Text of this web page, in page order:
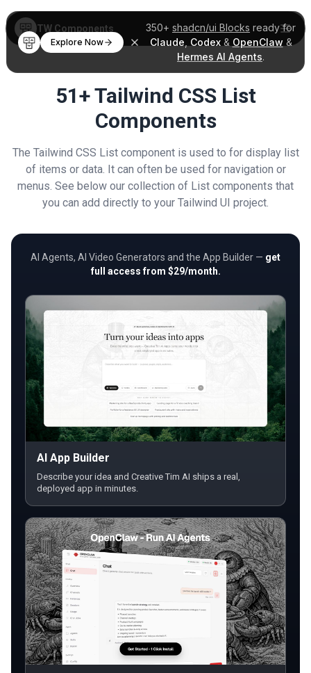
350+ shadcn/ui Blocks ready for
Claude Codex& OpenClaw &
Hermes AI Agents.
Explore Now
TW Components
51+ Tailwind CSS List
Components
The Tailwind CSS List component is used to for display list
of items or data. It can often be used for navigation or
menus. See below our collection of List components that
you can add directly to your Tailwind UI project.
AI Agents, AI Video Generators and the App Builder — get
full access from $29/month.
AI App Builder
Describe your idea and Creative Tim AI ships a real,
deployed app in minutes.